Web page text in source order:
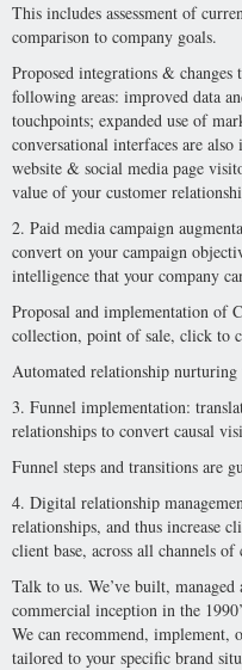
This includes assessment of
comparison to company goals.
Proposed integrations &
following areas: improved data
touchpoints; expanded use of
conversational interfaces are
website & social media page
value of your customer
2. Paid media campaign
convert on your campaign
intelligence that your company
Proposal and implementation of
collection, point of sale, click to
Automated relationship
3. Funnel implementation:
relationships to convert causal
Funnel steps and transitions are
4. Digital relationship
relationships, and thus increase
client base, across all channels
Talk to us. We’ve built,
commercial inception in the
We can recommend, implement,
tailored to your specific brand